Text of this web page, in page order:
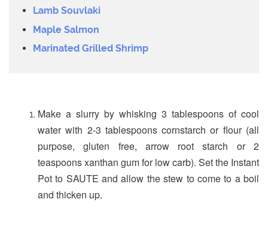
Lamb Souvlaki
Maple Salmon
Marinated Grilled Shrimp
Make a slurry by whisking 3 tablespoons of cool
water with 2-3 tablespoons cornstarch or flour (all
purpose, gluten free, arrow root starch or 2
teaspoons xanthan gum for low carb). Set the Instant
Pot to SAUTE and allow the stew to come to a boil
and thicken up.